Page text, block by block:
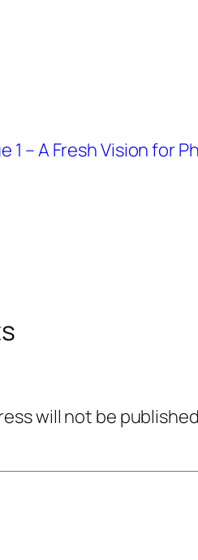
1 – A Fresh Vision for
will not be